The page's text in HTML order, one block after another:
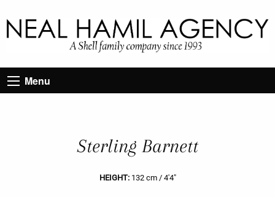
Menu
Sterling Barnett
HEIGHT:132 cm / 4'4"